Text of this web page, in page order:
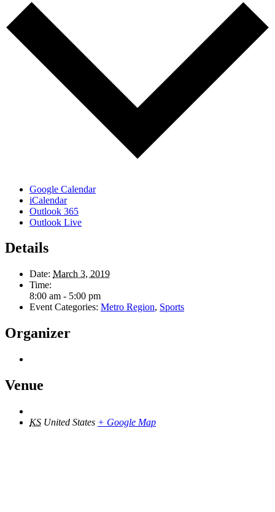
Google Calendar
iCalendar
Outlook 365
Outlook Live
Details
Date: March 3, 2019
Time:
8:00 am - 5:00 pm
Event Categories: Metro Region, Sports
Organizer
Venue
KS United States + Google Map